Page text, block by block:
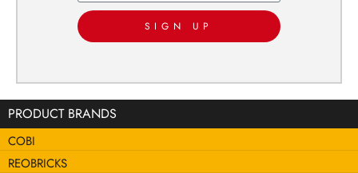
PRODUCT BRANDS
COBI
REOBRICKS
SIGN UP